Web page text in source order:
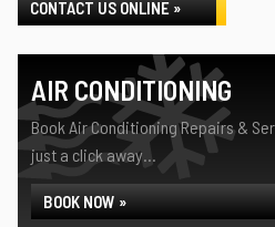
CONTACT US ONLINE »
AIR CONDITIONING
Book Air Conditioning Repairs &
just a click away...
BOOK NOW »